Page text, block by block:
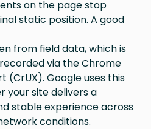
on the page stop
static position. A good
from field data, which is
via the Chrome
(CrUX). Google uses this
your site delivers a
stable experience across
conditions.